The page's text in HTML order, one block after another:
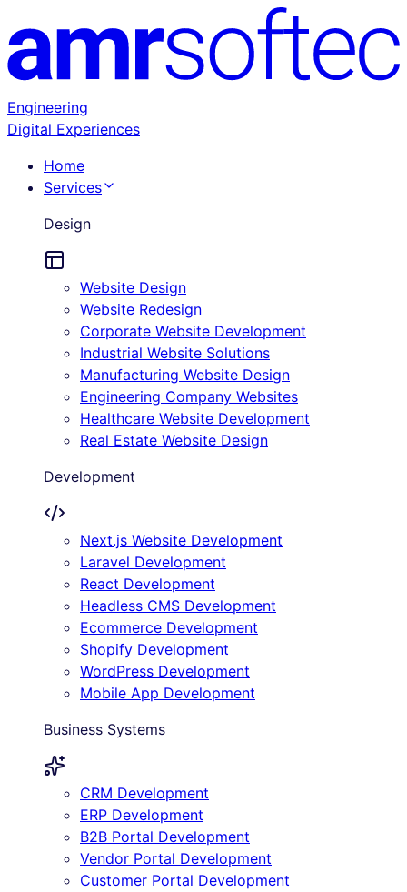
Engineering
Digital Experiences
Home
Services
Design
Website Design
Website Redesign
Corporate Website Development
Industrial Website Solutions
Manufacturing Website Design
Engineering Company Websites
Healthcare Website Development
Real Estate Website Design
Development
Next.js Website Development
Laravel Development
React Development
Headless CMS Development
Ecommerce Development
Shopify Development
WordPress Development
Mobile App Development
Business Systems
CRM Development
ERP Development
B2B Portal Development
Vendor Portal Development
Customer Portal Development